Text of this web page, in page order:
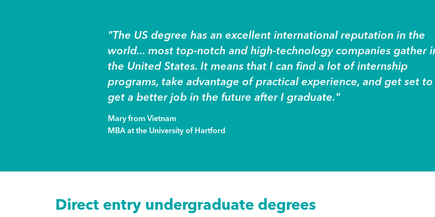
"The US degree has an excellent international reputation in the
world... most top-notch and high-technology companies gather
the United States. It means that I can find a lot of internship
programs, take advantage of practical experience, and get set to
get a better job in the future after I graduate."
Mary from Vietnam
MBA at the University of Hartford
Direct entry undergraduate degrees